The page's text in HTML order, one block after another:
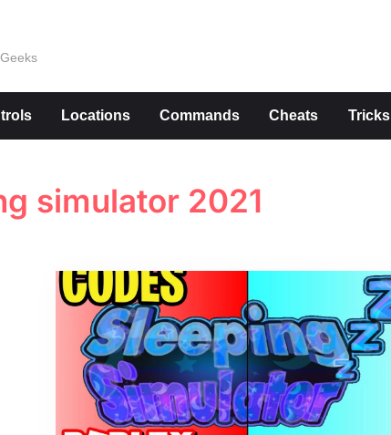
Locations Commands Cheats Tricks
simulator 2021